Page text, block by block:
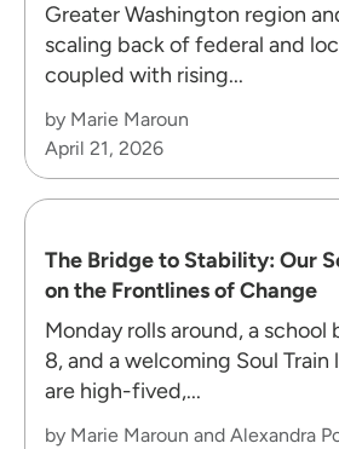
Greater Washington region
scaling back of federal and
coupled with rising...
by Marie Maroun
April 21, 2026
The Bridge to Stability: Our
on the Frontlines of Change
Monday rolls around, a school
8, and a welcoming Soul Train
are high-fived,...
by Marie Maroun and Alexandra